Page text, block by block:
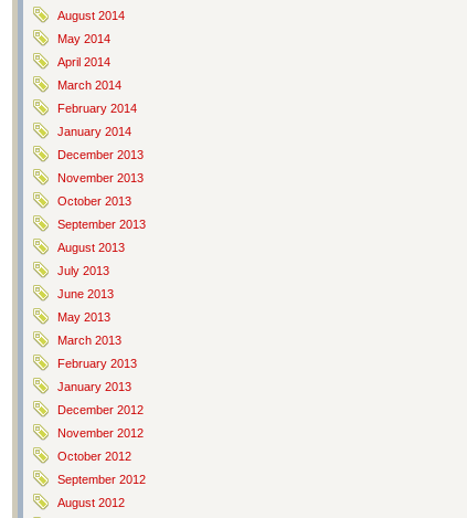
August 2014
May 2014
April 2014
March 2014
February 2014
January 2014
December 2013
November 2013
October 2013
September 2013
August 2013
July 2013
June 2013
May 2013
March 2013
February 2013
January 2013
December 2012
November 2012
October 2012
September 2012
August 2012